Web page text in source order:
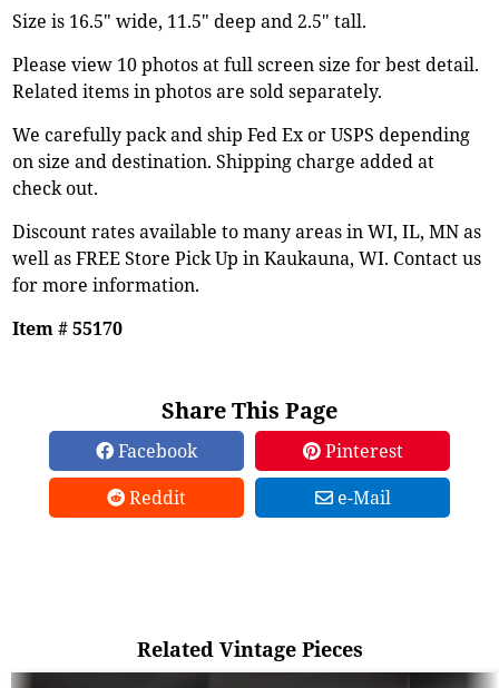
Size is 16.5" wide, 11.5" deep and 2.5" tall.
Please view 10 photos at full screen size for best detail.
Related items in photos are sold separately.
We carefully pack and ship Fed Ex or USPS depending
on size and destination. Shipping charge added at
check out.
Discount rates available to many areas in WI, IL, MN as
well as FREE Store Pick Up in Kaukauna, WI. Contact us
for more information.
Item # 55170
Share This Page
Facebook
Pinterest
Reddit
e-Mail
Related Vintage Pieces